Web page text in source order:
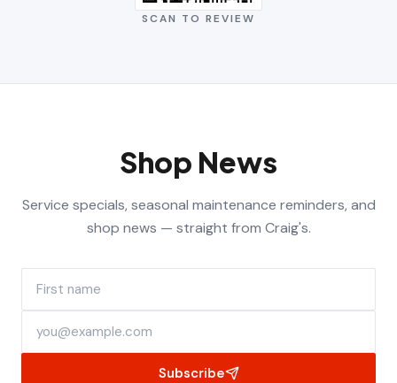
SCAN TO REVIEW
Shop News
Service specials, seasonal maintenance reminders, and
shop news — straight from Craig's.
Subscribe